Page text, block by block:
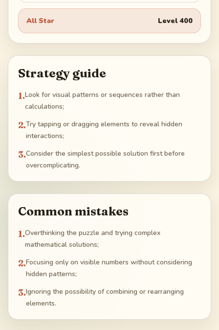
All Star Level400
Strategy guide
1.Look for visual patterns or sequences rather than
calculations;
2.Try tapping or dragging elements to reveal hidden
interactions;
3.Consider the simplest possible solution first before
overcomplicating.
Common mistakes
1.Overthinking the puzzle and trying complex
mathematical solutions;
2.Focusing only on visible numbers without considering
hidden patterns;
3.Ignoring the possibility of combining or rearranging
elements.